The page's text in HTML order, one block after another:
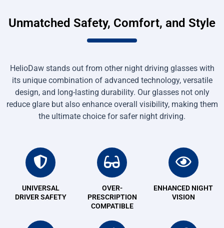
Unmatched Safety, Comfort, and Style
HelioDaw stands out from other night driving glasses with
its unique combination of advanced technology, versatile
design, and long-lasting durability. Our glasses not only
reduce glare but also enhance overall visibility, making them
the ultimate choice for safer night driving.
UNIVERSAL
DRIVER SAFETY
OVER-
PRESCRIPTION
COMPATIBLE
ENHANCED NIGHT
VISION